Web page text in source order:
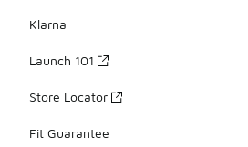
Klarna
Launch 101
Store Locator
Fit Guarantee